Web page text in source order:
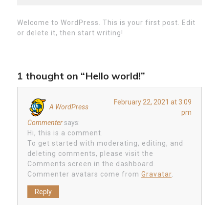
Welcome to WordPress. This is your first post. Edit
or delete it, then start writing!
1 thought on “Hello world!”
A WordPress
Commentersays:
February 22, 2021 at 3:09
pm
Hi, this is a comment.
To get started with moderating, editing, and
deleting comments, please visit the
Comments screen in the dashboard.
Commenter avatars come from Gravatar
Reply